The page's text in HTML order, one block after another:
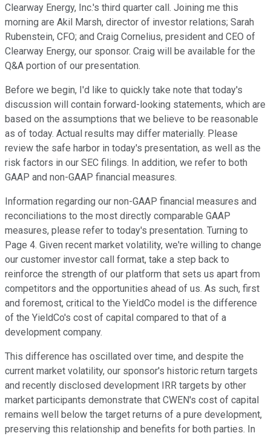
Clearway Energy, Inc.'s third quarter call. Joining me this
morning are Akil Marsh, director of investor relations; Sarah
Rubenstein, CFO; and Craig Cornelius, president and CEO of
Clearway Energy, our sponsor. Craig will be available for the
Q&A portion of our presentation.
Before we begin, I'd like to quickly take note that today's
discussion will contain forward-looking statements, which are
based on the assumptions that we believe to be reasonable
as of today. Actual results may differ materially. Please
review the safe harbor in today's presentation, as well as the
risk factors in our SEC filings. In addition, we refer to both
GAAP and non-GAAP financial measures.
Information regarding our non-GAAP financial measures and
reconciliations to the most directly comparable GAAP
measures, please refer to today's presentation. Turning to
Page 4. Given recent market volatility, we're willing to change
our customer investor call format, take a step back to
reinforce the strength of our platform that sets us apart from
competitors and the opportunities ahead of us. As such, first
and foremost, critical to the YieldCo model is the difference
of the YieldCo's cost of capital compared to that of a
development company.
This difference has oscillated over time, and despite the
current market volatility, our sponsor's historic return targets
and recently disclosed development IRR targets by other
market participants demonstrate that CWEN's cost of capital
remains well below the target returns of a pure development,
preserving this relationship and benefits for both parties. In